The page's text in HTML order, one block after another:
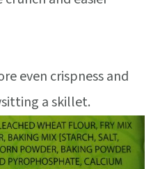
even crispness and
a skillet.